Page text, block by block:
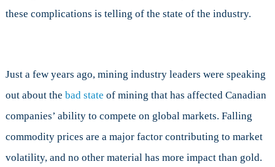
these complications is telling of the state of the industry.
Just a few years ago, mining industry leaders were speaking
out about the bad state of mining that has affected Canadian
companies’ ability to compete on global markets. Falling
commodity prices are a major factor contributing to market
volatility, and no other material has more impact than gold.